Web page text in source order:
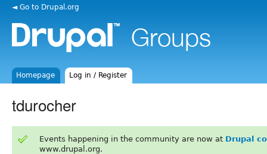
◄ Go to Drupal.org
Homepage Log in / Register
tdurocher
Events happening in the community are now at Drupal
www.drupal.org.